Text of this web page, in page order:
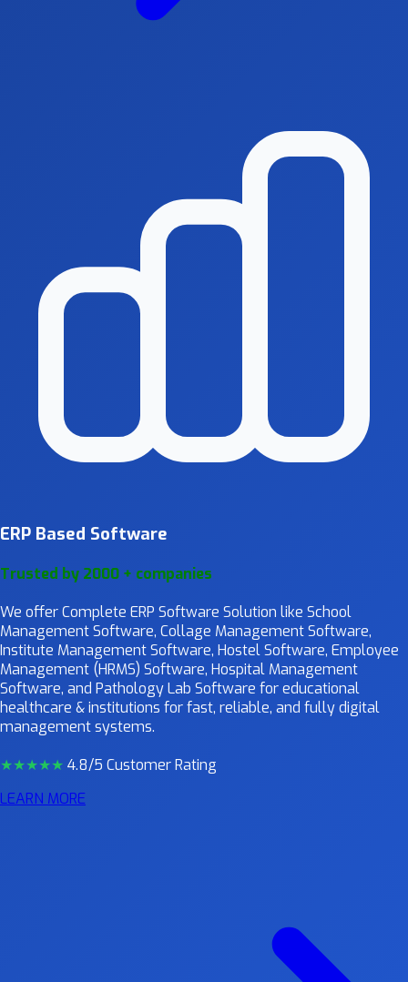
ERP Based Software
Trusted by 2000 + companies
We offer Complete ERP Software Solution like School
Management Software, Collage Management Software,
Institute Management Software, Hostel Software, Employee
Management (HRMS) Software, Hospital Management
Software, and Pathology Lab Software for educational
healthcare & institutions for fast, reliable, and fully digital
management systems.
★★★★★ 4.8/5 Customer Rating
LEARN MORE